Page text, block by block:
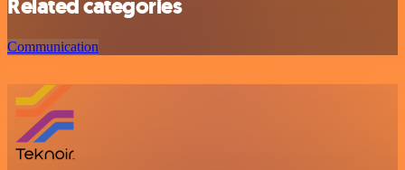
Related categories
Communication